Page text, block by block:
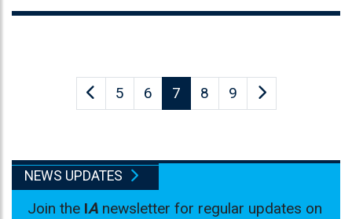
5 6 7 8 9
NEWS UPDATES
Join the IA newsletter for regular updates on